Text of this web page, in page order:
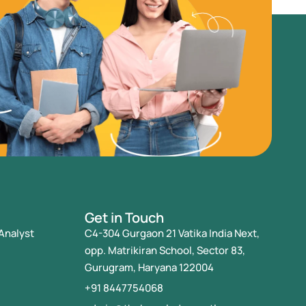
Get in Touch
C4-304 Gurgaon 21 Vatika India Next,
opp. Matrikiran School, Sector 83,
Gurugram, Haryana 122004
+91 8447754068